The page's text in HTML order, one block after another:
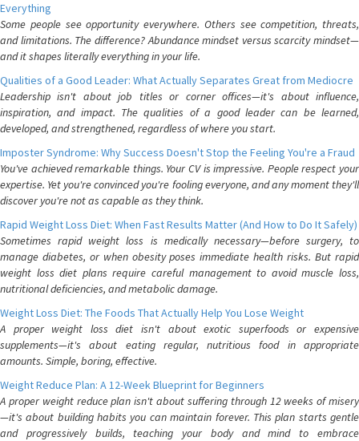
Everything
Some people see opportunity everywhere. Others see competition, threats,
and limitations. The difference? Abundance mindset versus scarcity mindset—
and it shapes literally everything in your life.
Qualities of a Good Leader: What Actually Separates Great from Mediocre
Leadership isn't about job titles or corner offices—it's about influence,
inspiration, and impact. The qualities of a good leader can be learned,
developed, and strengthened, regardless of where you start.
Imposter Syndrome: Why Success Doesn't Stop the Feeling You're a Fraud
You've achieved remarkable things. Your CV is impressive. People respect your
expertise. Yet you're convinced you're fooling everyone, and any moment they'll
discover you're not as capable as they think.
Rapid Weight Loss Diet: When Fast Results Matter (And How to Do It Safely)
Sometimes rapid weight loss is medically necessary—before surgery, to
manage diabetes, or when obesity poses immediate health risks. But rapid
weight loss diet plans require careful management to avoid muscle loss,
nutritional deficiencies, and metabolic damage.
Weight Loss Diet: The Foods That Actually Help You Lose Weight
A proper weight loss diet isn't about exotic superfoods or expensive
supplements—it's about eating regular, nutritious food in appropriate
amounts. Simple, boring, effective.
Weight Reduce Plan: A 12-Week Blueprint for Beginners
A proper weight reduce plan isn't about suffering through 12 weeks of misery
—it's about building habits you can maintain forever. This plan starts gentle
and progressively builds, teaching your body and mind to embrace